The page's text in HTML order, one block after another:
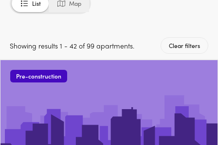
List Map
Showing results 1 - 42 of 99 apartments. Clear filters
Pre-construction